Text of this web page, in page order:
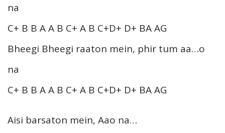
na
C+ B B A A B C+ A B C+D+ D+ BA AG
Bheegi Bheegi raaton mein, phir tum aa…o
na
C+ B B A A B C+ A B C+D+ D+ BA AG
Aisi barsaton mein, Aao na…